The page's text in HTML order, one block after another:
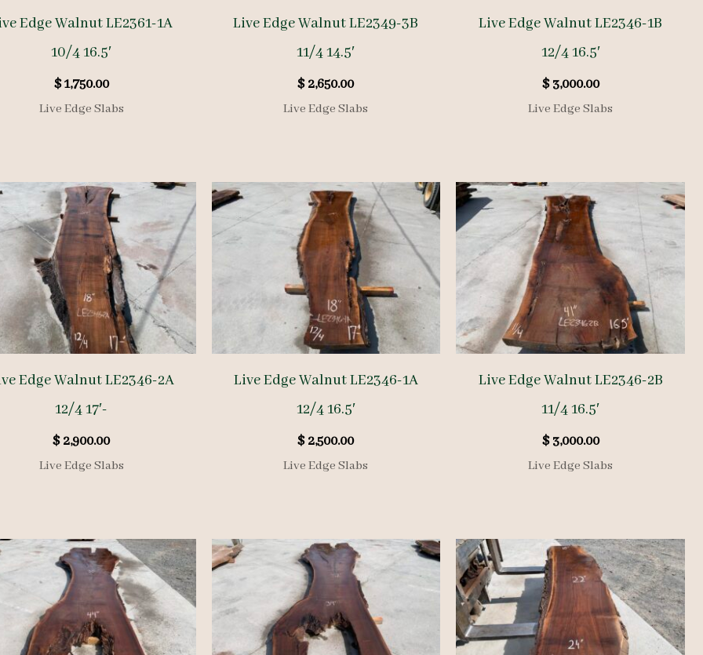
Edge Walnut LE2361-1A
10/4 16.5′
$1,750.00
Live Edge Slabs
Live Edge Walnut LE2349-3B
11/4 14.5′
$2,650.00
Live Edge Slabs
Live Edge Walnut LE2346-1B
12/4 16.5′
$3,000.00
Live Edge Slabs
Edge Walnut LE2346-2A
12/4 17′-
$2,900.00
Live Edge Slabs
Live Edge Walnut LE2346-1A
12/4 16.5′
$2,500.00
Live Edge Slabs
Live Edge Walnut LE2346-2B
11/4 16.5′
$3,000.00
Live Edge Slabs